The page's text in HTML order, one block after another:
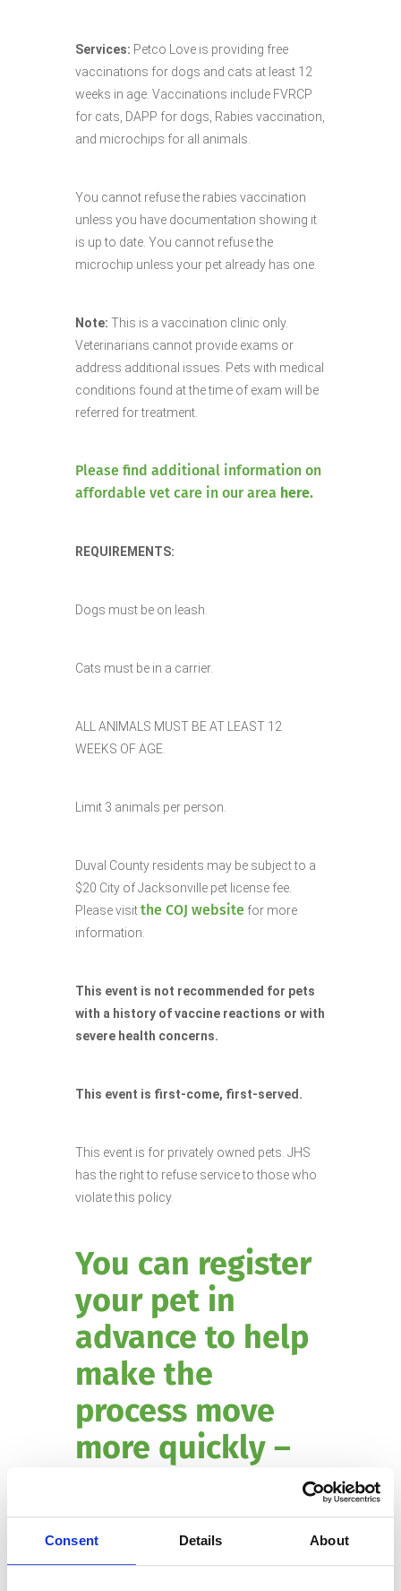
Consent Details About
Services: Petco Love is providing free
vaccinations for dogs and cats at least 12
weeks in age. Vaccinations include FVRCP
for cats, DAPP for dogs, Rabies vaccination,
and microchips for all animals.
You cannot refuse the rabies vaccination
unless you have documentation showing it
is up to date. You cannot refuse the
microchip unless your pet already has one.
Note: This is a vaccination clinic only.
Veterinarians cannot provide exams or
address additional issues. Pets with medical
conditions found at the time of exam will be
referred for treatment.
Please find additional information on
affordable vet care in our area here.
REQUIREMENTS:
Dogs must be on leash.
Cats must be in a carrier.
ALL ANIMALS MUST BE AT LEAST 12
WEEKS OF AGE.
Limit 3 animals per person.
Duval County residents may be subject to a
$20 City of Jacksonville pet license fee.
Please visitthe COJ website for more
information.
This event is not recommended for pets
with a history of vaccine reactions or with
severe health concerns.
This event is first-come, first-served.
This event is for privately owned pets. JHS
has the right to refuse service to those who
violate this policy.
You can register
your pet in
advance to help
make the
process move
more quickly –
click here to pre-
register.Registr
ation does not